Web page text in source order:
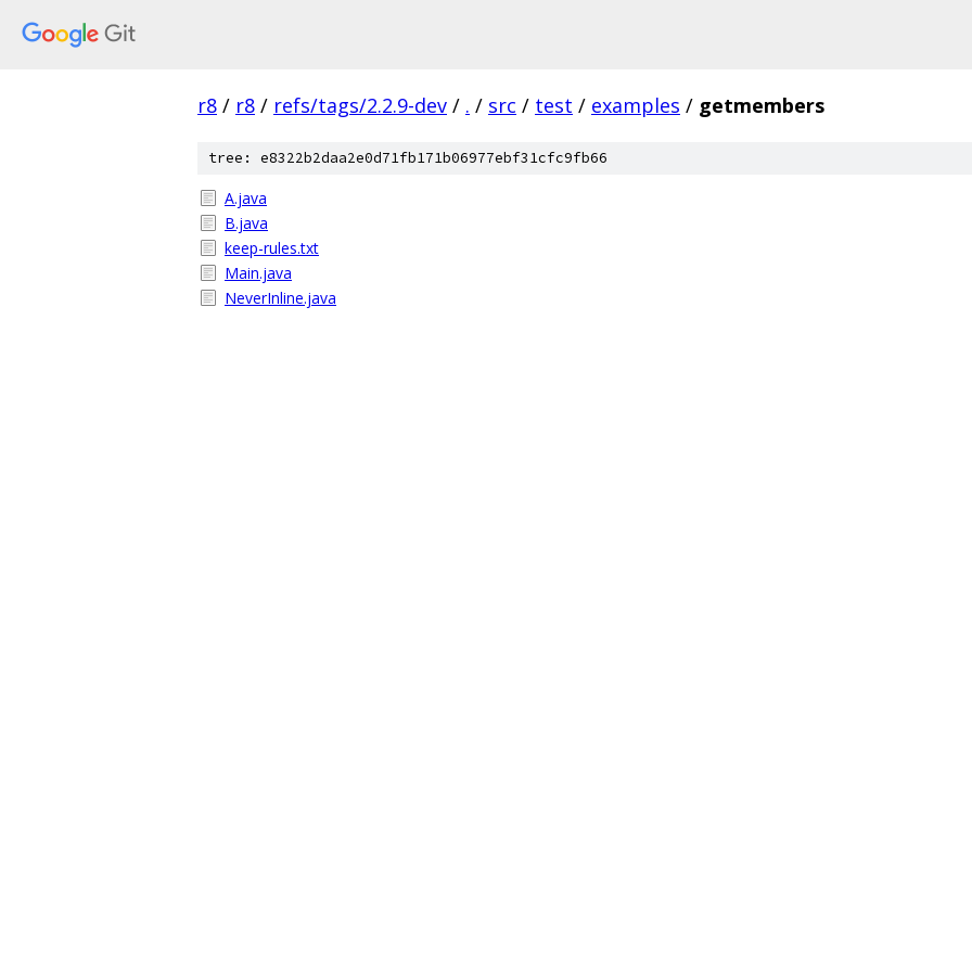
r8 / r8 / refs/tags/2.2.9-dev / . / src / test / examples / getmembers
tree: e8322b2daa2e0d71fb171b06977ebf31cfc9fb66
A.java
B.java
keep-rules.txt
Main.java
NeverInline.java